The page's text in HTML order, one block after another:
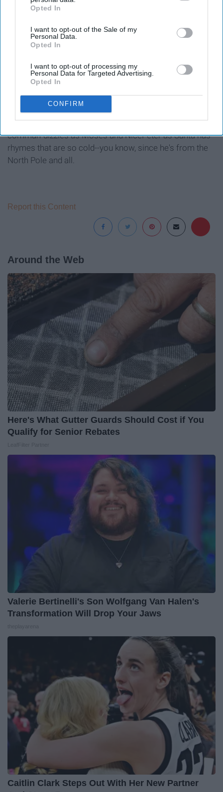
IAB’s list of downstream participants. This information may
Downstream Participantsthat may further disclose it to other
third parties.
Opted In
I want to opt-out of the Sale of my
Personal Data.
Opted In
I want to opt-out of processing my
Personal Data for Targeted Advertising.
Opted In
CONFIRM
In this season two battle, Snoop Dogg has some new
comman-dizzles as Moses and NicePeter as Santa has
rhymes that are so cold--you know, since he's from the
North Pole and all.
Report this Content
Around the Web
Here's What Gutter Guards Should Cost if You
Qualify for Senior Rebates
Valerie Bertinelli's Son Wolfgang Van Halen's
Transformation Will Drop Your Jaws
Caitlin Clark Steps Out With Her New Partner